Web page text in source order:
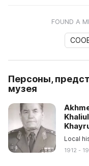
FOUND A
Персоны,
музея
Local
1912 -